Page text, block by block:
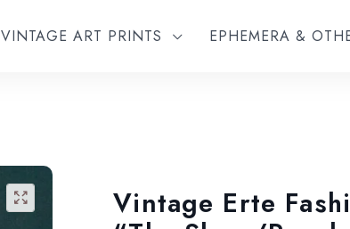
VINTAGE ART PRINTS EPHEMERA &
Vintage Erte